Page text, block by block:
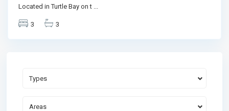
Located in Turtle Bay on t
3 3
Types
Areas